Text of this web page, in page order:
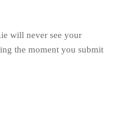
will never see your
the moment you submit